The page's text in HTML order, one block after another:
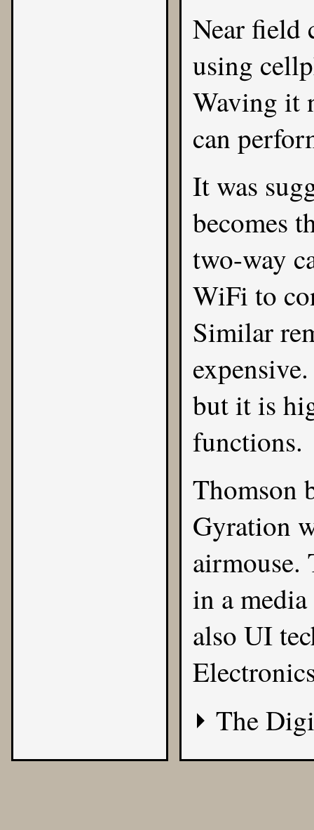
Near field
using
Waving it
can
It was
becomes
two-way
WiFi to
Similar
but it is
functions.
Thomson
Gyration
airmouse.
in a
also UI
The